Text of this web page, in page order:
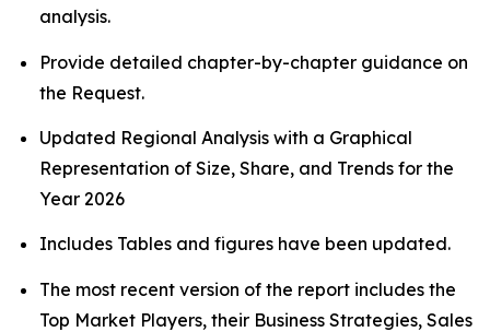
analysis.
Provide detailed chapter-by-chapter guidance on
the Request.
Updated Regional Analysis with a Graphical
Representation of Size, Share, and Trends for the
Year 2026
Includes Tables and figures have been updated.
The most recent version of the report includes the
Top Market Players, their Business Strategies, Sales